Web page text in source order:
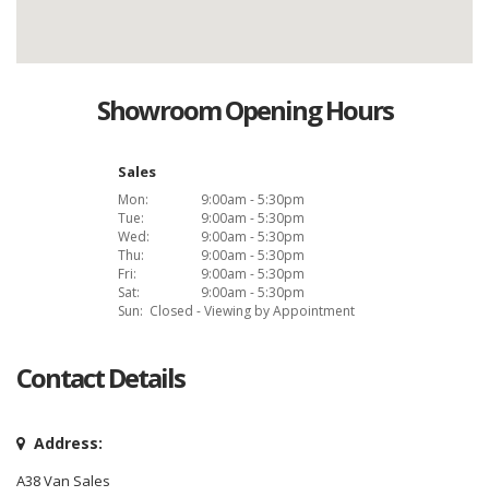
Showroom Opening Hours
Sales
Mon:
9:00am - 5:30pm
Tue:
9:00am - 5:30pm
Wed:
9:00am - 5:30pm
Thu:
9:00am - 5:30pm
Fri:
9:00am - 5:30pm
Sat:
9:00am - 5:30pm
Sun: Closed - Viewing by Appointment
Contact Details
Address:
A38 Van Sales